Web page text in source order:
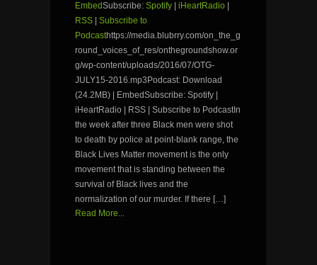
EmbedSubscribe: Spotify iHeartRadio
RSS
Subscribe to
Podcasthttps://media.blubrry.com/on_the_g
round_voices_of_res/onthegroundshow.or
g/wp-content/uploads/2016/07/OTG-
JULY15-2016.mp3Podcast: Download
(24.2MB) | EmbedSubscribe: Spotify |
iHeartRadio | RSS | Subscribe to PodcastIn
the week after three Black men were shot
to death by police at point-blank range, the
Black Lives Matter movement is the only
movement that is standing between the
survival of Black lives and the
normalization of our murder. If there […]
Read More...